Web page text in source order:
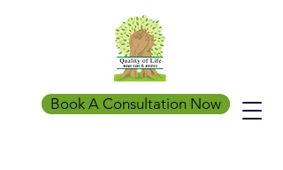
Book A Consultation Now